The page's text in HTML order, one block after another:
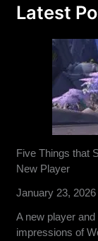
Latest
Five Things that
New Player
January 23, 2026
A new player
impressions of